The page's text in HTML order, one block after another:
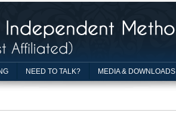
NEED TO TALK? MEDIA & DOWNLOADS